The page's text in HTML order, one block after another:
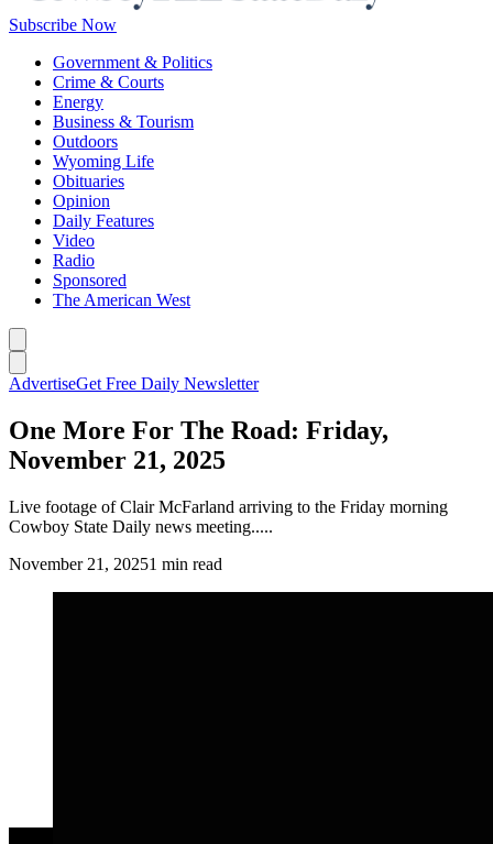
Subscribe Now
Government & Politics
Crime & Courts
Energy
Business & Tourism
Outdoors
Wyoming Life
Obituaries
Opinion
Daily Features
Video
Radio
Sponsored
The American West
AdvertiseGet Free Daily Newsletter
One More For The Road: Friday,
November 21, 2025
Live footage of Clair McFarland arriving to the Friday morning
Cowboy State Daily news meeting.....
November 21, 20251 min read